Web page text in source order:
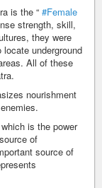
is the “ #Female
strength, skill,
they were
underground
All of these
nourishment
is the power
of
source of